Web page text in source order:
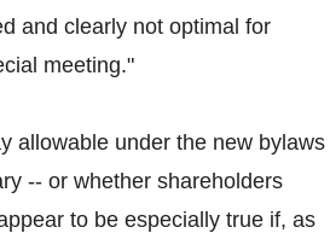
and clearly not optimal for
meeting."
allowable under the new bylaws
-- or whether shareholders
to be especially true if, as